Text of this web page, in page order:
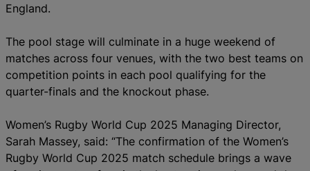
England.
The pool stage will culminate in a huge weekend of
matches across four venues, with the two best teams on
competition points in each pool qualifying for the
quarter-finals and the knockout phase.
Women’s Rugby World Cup 2025 Managing Director,
Sarah Massey, said: “The confirmation of the Women’s
Rugby World Cup 2025 match schedule brings a wave